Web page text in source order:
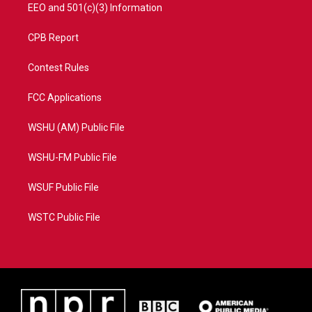
EEO and 501(c)(3) Information
CPB Report
Contest Rules
FCC Applications
WSHU (AM) Public File
WSHU-FM Public File
WSUF Public File
WSTC Public File